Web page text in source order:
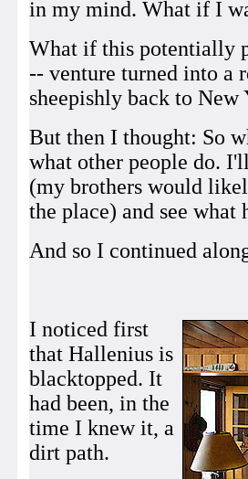
in my mind. What if I
What if this potentially
-- venture turned into a
sheepishly back to New
But then I thought: So
what other people do.
(my brothers would
the place) and see what
And so I continued
I noticed first
that Hallenius is
blacktopped. It
had been, in the
time I knew it, a
dirt path.